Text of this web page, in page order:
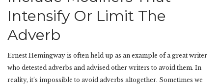
Intensify Or Limit The
Adverb
Ernest Hemingway is often held up as an example of a great writer
who detested adverbs and advised other writers to avoid them. In
reality, it’s impossible to avoid adverbs altogether. Sometimes we